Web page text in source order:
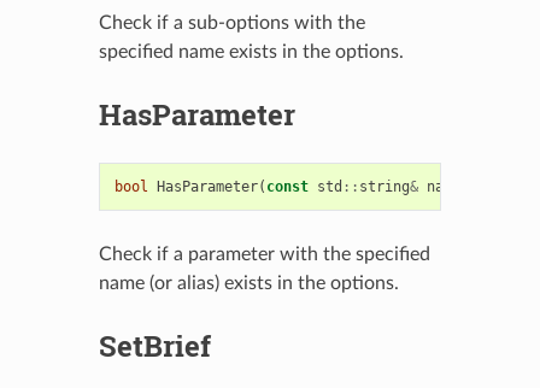
Check if a sub-options with the
specified name exists in the options.
HasParameter
bool HasParameter( const std :: string& name
Check if a parameter with the specified
name (or alias) exists in the options.
SetBrief